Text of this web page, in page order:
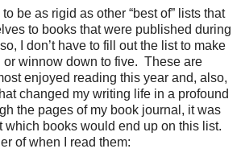
to be as rigid as other “best of” lists that
to books that were published during
I don’t have to fill out the list to make
winnow down to five. These are
enjoyed reading this year and, also,
changed my writing life in a profound
the pages of my book journal, it was
which books would end up on this list.
of when I read them: